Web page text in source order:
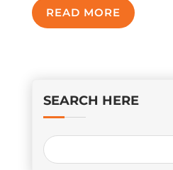
READ MORE
SEARCH HERE